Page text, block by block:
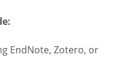
EndNote, Zotero, or